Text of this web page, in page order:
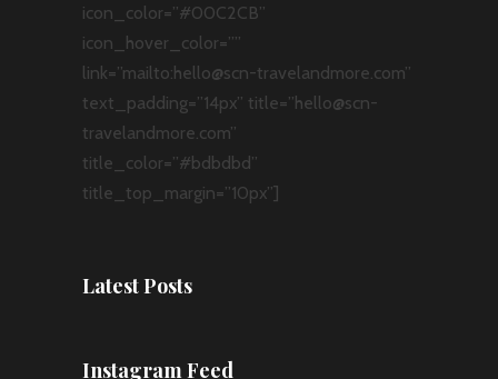
icon_color=”#00C2CB”
icon_hover_color=””
link=”mailto:hello@scn-travelandmore.com”
text_padding=”14px” title=”hello@scn-
travelandmore.com”
title_color=”#bdbdbd”
title_top_margin=”10px”]
Latest Posts
Instagram Feed